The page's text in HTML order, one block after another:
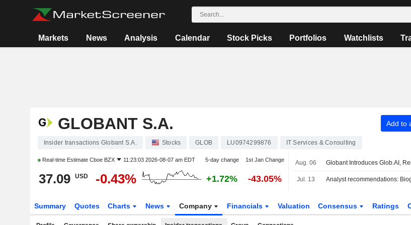
Markets News Analysis Calendar Stock Picks Portfolios Watchlists
GLOBANT S.A. Add to
Insider transactions Globant S.A. Stocks GLOB LU0974299876 IT Services & Consulting
Real-time Estimate Cboe BZX 11:23:03 2026-08-07 am EDT 5-day change 1st Jan Change
37.09 USD -0.43% +1.72% -43.05%
Aug. 06
Jul. 13
Summary Quotes Charts News Company Financials Valuation Consensus Ratings